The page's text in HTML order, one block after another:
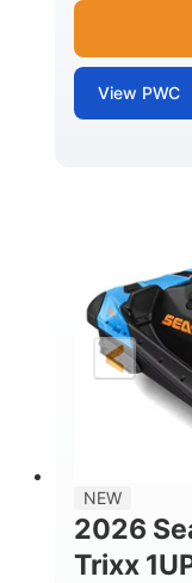
View PWC
Dragon
ENGINE
0
LENGTH
111"
DRY
NEW
2026
Trixx